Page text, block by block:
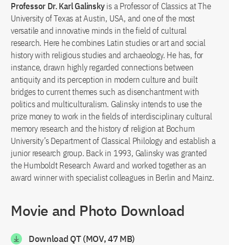
Professor Dr. Karl Galinskyis a Professor of Classics at The
University of Texas at Austin, USA, and one of the most
versatile and innovative minds in the field of cultural
research. Here he combines Latin studies or art and social
history with religious studies and archaeology. He has, for
instance, drawn highly regarded connections between
antiquity and its perception in modern culture and built
bridges to current themes such as disenchantment with
politics and multiculturalism. Galinsky intends to use the
prize money to work in the fields of interdisciplinary cultural
memory research and the history of religion at Bochum
University’s Department of Classical Philology and establish a
junior research group. Back in 1993, Galinsky was granted
the Humboldt Research Award and worked together as an
award winner with specialist colleagues in Berlin and Mainz.
Movie and Photo Download
Download QT (MOV, 47 MB)